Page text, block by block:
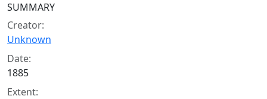
Collection context
SUMMARY
Creator:
Unknown
Date:
1885
Extent: